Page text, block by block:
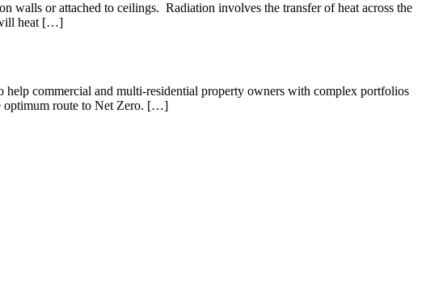
walls or attached to ceilings. Radiation involves the transfer of heat across the
will heat […]
commercial and multi-residential property owners with complex portfolios
optimum route to Net Zero. […]